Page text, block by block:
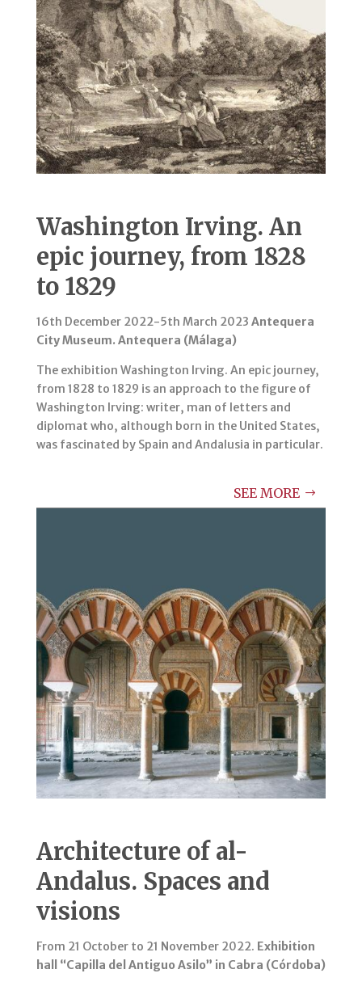
Washington Irving. An
epic journey, from 1828
to 1829
16th December 2022-5th March 2023 Antequera
City Museum. Antequera (Málaga)
The exhibition Washington Irving. An epic journey,
from 1828 to 1829 is an approach to the figure of
Washington Irving: writer, man of letters and
diplomat who, although born in the United States,
was fascinated by Spain and Andalusia in particular.
SEE MORE
Architecture of al-
Andalus. Spaces and
visions
From 21 October to 21 November 2022. Exhibition
hall “Capilla del Antiguo Asilo” in Cabra (Córdoba)